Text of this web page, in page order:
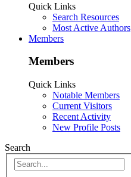
Quick Links
Search Resources
Most Active Authors
Members
Members
Quick Links
Notable Members
Current Visitors
Recent Activity
New Profile Posts
Search